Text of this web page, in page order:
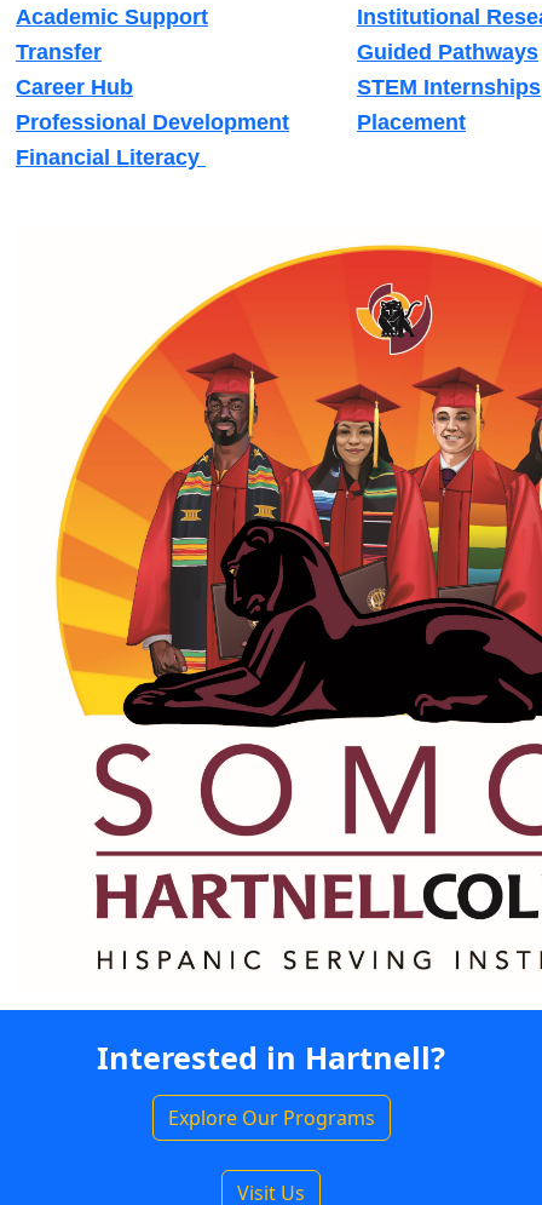
Academic Support
Institutional
Transfer
Guided Pathways
Career Hub
STEM Internships
Professional Development
Placement
Financial Literacy
Interested in Hartnell?
Explore Our Programs
Visit Us